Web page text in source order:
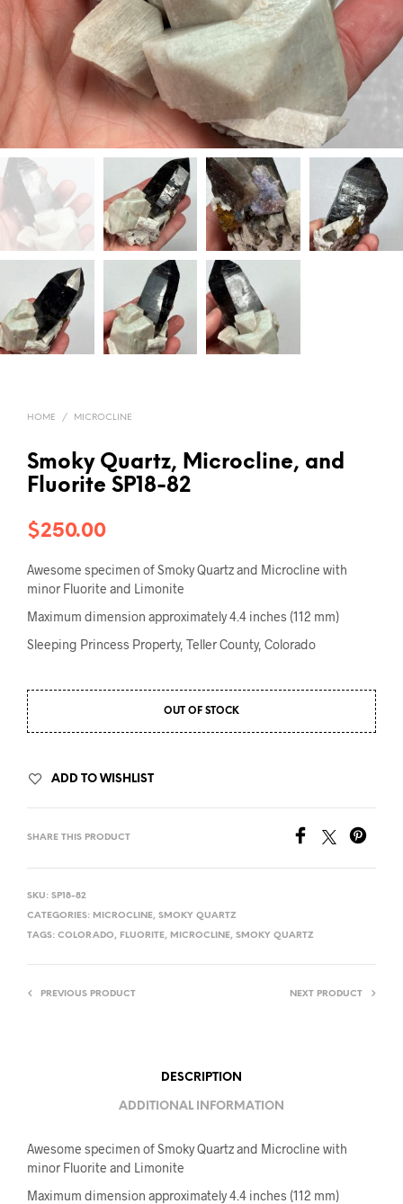
HOME / MICROCLINE
Smoky Quartz, Microcline, and
Fluorite SP18-82
$250.00
Awesome specimen of Smoky Quartz and Microcline with
minor Fluorite and Limonite
Maximum dimension approximately 4.4 inches (112 mm)
Sleeping Princess Property, Teller County, Colorado
OUT OF STOCK
ADD TO WISHLIST
SHARE THIS PRODUCT
SKU: SP18-82
CATEGORIES: MICROCLINE, SMOKY QUARTZ
TAGS: COLORADO, FLUORITE, MICROCLINE, SMOKY QUARTZ
PREVIOUS PRODUCT NEXT PRODUCT
DESCRIPTION
ADDITIONAL INFORMATION
Awesome specimen of Smoky Quartz and Microcline with
minor Fluorite and Limonite
Maximum dimension approximately 4.4 inches (112 mm)